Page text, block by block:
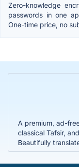
Zero-knowledge
passwords in one
One-time price, no
A premium, ad-
classical Tafsir,
Beautifully